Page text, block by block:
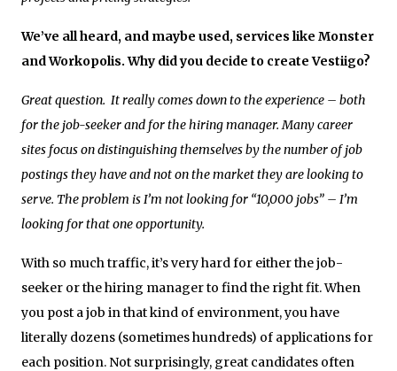
We’ve all heard, and maybe used, services like Monster
and Workopolis. Why did you decide to create Vestiigo?
Great question. It really comes down to the experience – both
for the job-seeker and for the hiring manager. Many career
sites focus on distinguishing themselves by the number of job
postings they have and not on the market they are looking to
serve. The problem is I’m not looking for “10,000 jobs” – I’m
looking for that one opportunity.
With so much traffic, it’s very hard for either the job-
seeker or the hiring manager to find the right fit. When
you post a job in that kind of environment, you have
literally dozens (sometimes hundreds) of applications for
each position. Not surprisingly, great candidates often